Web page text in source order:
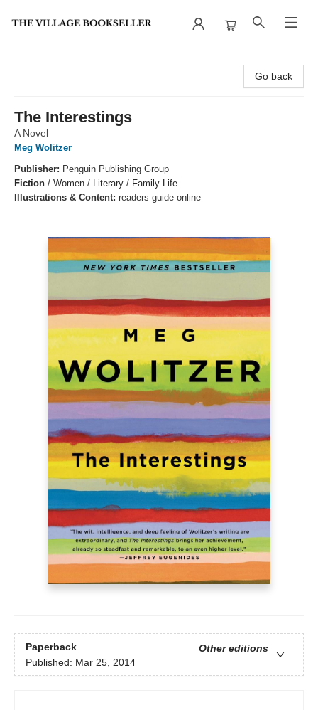
Go back
The Interestings
A Novel
Meg Wolitzer
Publisher: Penguin Publishing Group
Fiction / Women / Literary / Family Life
Illustrations & Content: readers guide online
Paperback
Other editions
Published: Mar 25, 2014